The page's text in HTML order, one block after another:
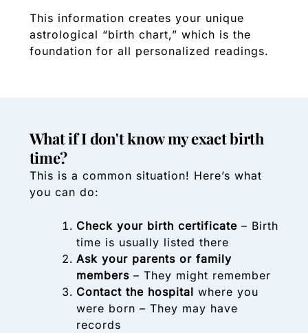
This information creates your unique
astrological “birth chart,” which is the
foundation for all personalized readings.
What if I don't know my exact birth
time?
This is a common situation! Here’s what
you can do:
Check your birth certificate– Birth
time is usually listed there
Ask your parents or family
members– They might remember
Contact the hospital where you
were born – They may have
records